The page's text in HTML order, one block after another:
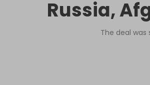
Russia,
The deal